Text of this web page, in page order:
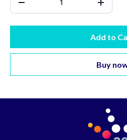
Add to
Buy